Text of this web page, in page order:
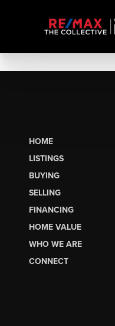
HOME
LISTINGS
BUYING
SELLING
FINANCING
HOME VALUE
WHO WE ARE
CONNECT